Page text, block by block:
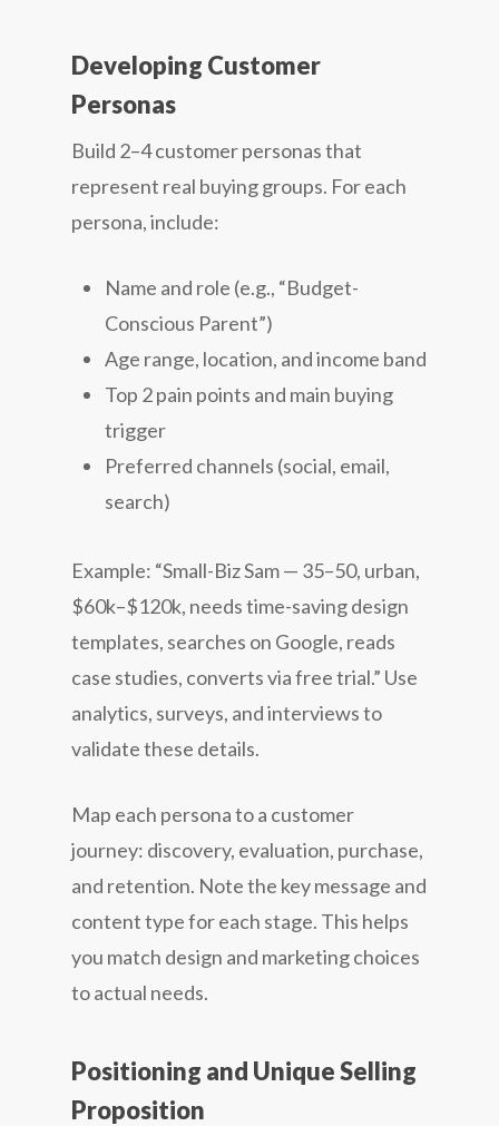
Developing Customer
Personas
Build 2–4 customer personas that
represent real buying groups. For each
persona, include:
Name and role (e.g., “Budget-
Conscious Parent”)
Age range, location, and income band
Top 2 pain points and main buying
trigger
Preferred channels (social, email,
search)
Example: “Small-Biz Sam — 35–50, urban,
$60k–$120k, needs time-saving design
templates, searches on Google, reads
case studies, converts via free trial.” Use
analytics, surveys, and interviews to
validate these details.
Map each persona to a customer
journey: discovery, evaluation, purchase,
and retention. Note the key message and
content type for each stage. This helps
you match design and marketing choices
to actual needs.
Positioning and Unique Selling
Proposition